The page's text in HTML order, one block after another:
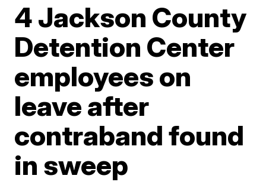
4 Jackson County
Detention Center
employees on
leave after
contraband found
in sweep